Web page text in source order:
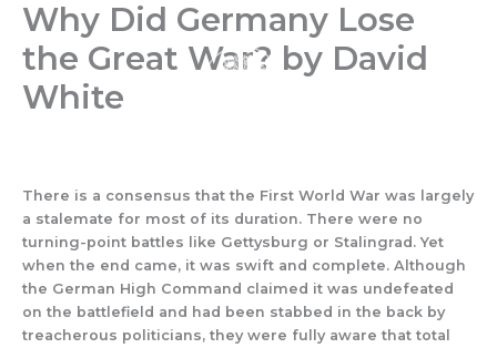
Skip
content
Why Did Germany Lose
the Great War? by David
White
There is a consensus that the First World War was largely
a stalemate for most of its duration. There were no
turning-point battles like Gettysburg or Stalingrad. Yet
when the end came, it was swift and complete. Although
the German High Command claimed it was undefeated
on the battlefield and had been stabbed in the back by
treacherous politicians, they were fully aware that total